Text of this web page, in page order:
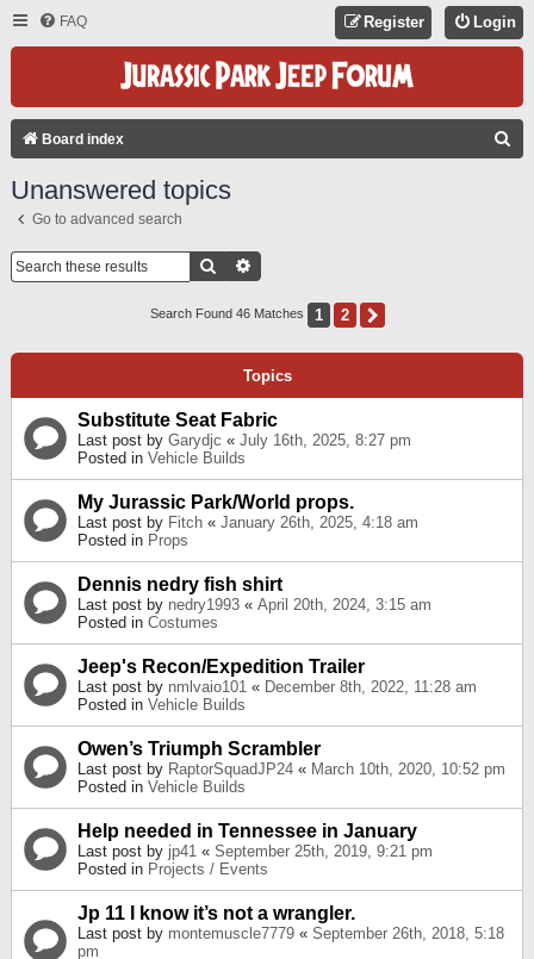
FAQ Login
Register
Board index
Unanswered topics
Go to advanced search
Search
Search Found 46 Matches 1 2
Topics
Substitute Seat Fabric
Last post by Garydjc « July 16th, 2025, 8:27 pm
Posted in Vehicle Builds
My Jurassic Park/World props.
Last post by Fitch « January 26th, 2025, 4:18 am
Posted in Props
Dennis nedry fish shirt
Last post by nedry1993 « April 20th, 2024, 3:15 am
Posted in Costumes
Jeep's Recon/Expedition Trailer
Last post by nmlvaio101 « December 8th, 2022, 11:28 am
Posted in Vehicle Builds
Owen’s Triumph Scrambler
Last post by RaptorSquadJP24 « March 10th, 2020, 10:52 pm
Posted in Vehicle Builds
Help needed in Tennessee in January
Last post by jp41 « September 25th, 2019, 9:21 pm
Posted in Projects / Events
Jp 11 I know it’s not a wrangler.
Last post by montemuscle7779 « September 26th, 2018, 5:18
pm